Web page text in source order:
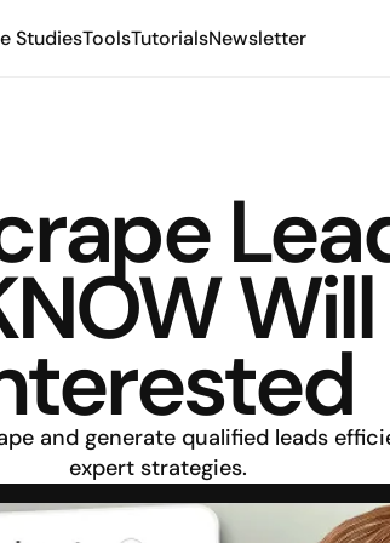
and generate qualified leads
expert strategies.
StudiesToolsTutorialsNewsletter